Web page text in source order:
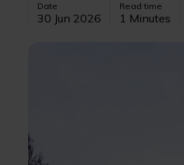
Date
30 Jun 2026
Read time
1 Minutes